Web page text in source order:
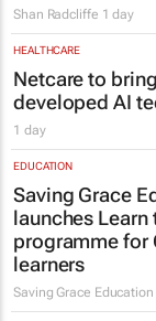
Shan Radcliffe 1 day
HEALTHCARE
Netcare to
developed AI
1 day
EDUCATION
Saving Grace
launches Learn
programme for
learners
Saving Grace Education